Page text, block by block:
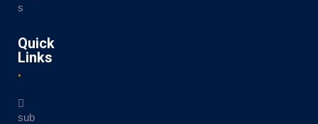
s
Quick
Links
sub